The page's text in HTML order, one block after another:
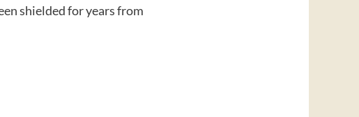
shielded for years from